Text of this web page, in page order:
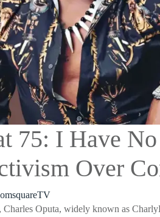
75: I Have No
Over
Charles Oputa, widely known as